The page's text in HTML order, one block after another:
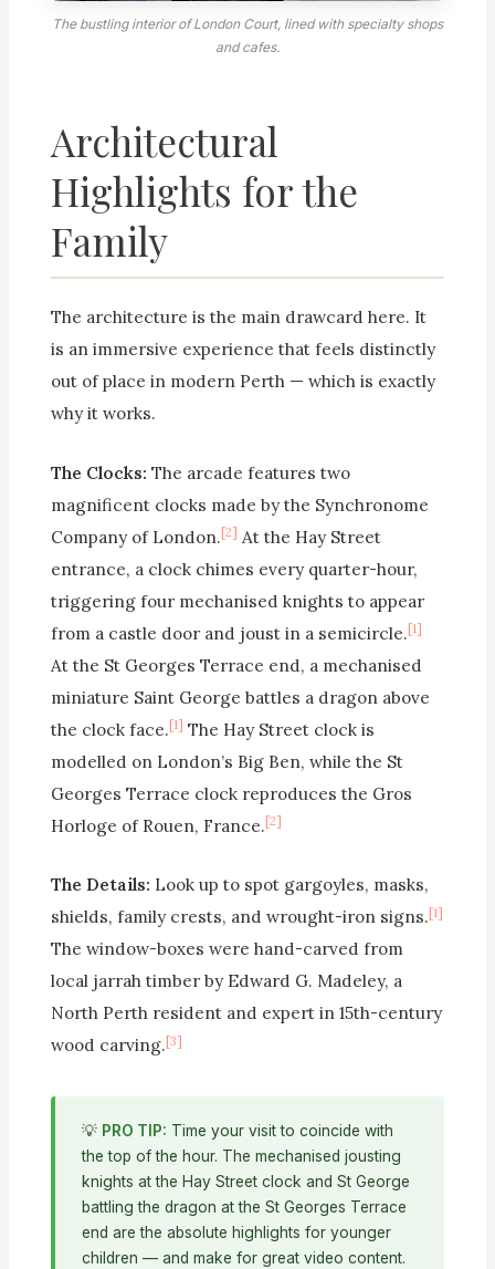
The bustling interior of London Court, lined with specialty shops
and cafes.
Architectural
Highlights for the
Family
The architecture is the main drawcard here. It
is an immersive experience that feels distinctly
out of place in modern Perth — which is exactly
why it works.
The Clocks: The arcade features two
magnificent clocks made by the Synchronome
Company of London.[2] At the Hay Street
entrance, a clock chimes every quarter-hour,
triggering four mechanised knights to appear
from a castle door and joust in a semicircle.[1]
At the St Georges Terrace end, a mechanised
miniature Saint George battles a dragon above
the clock face.[1] The Hay Street clock is
modelled on London’s Big Ben, while the St
Georges Terrace clock reproduces the Gros
Horloge of Rouen, France.[2]
The Details: Look up to spot gargoyles, masks,
shields, family crests, and wrought-iron signs.[1]
The window-boxes were hand-carved from
local jarrah timber by Edward G. Madeley, a
North Perth resident and expert in 15th-century
wood carving.[3]
💡 PRO TIP: Time your visit to coincide with
the top of the hour. The mechanised jousting
knights at the Hay Street clock and St George
battling the dragon at the St Georges Terrace
end are the absolute highlights for younger
children — and make for great video content.